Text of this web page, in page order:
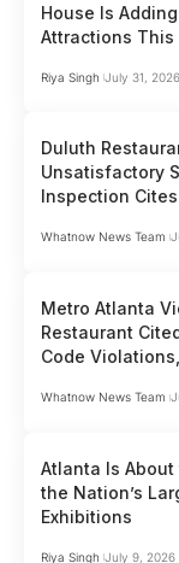
House Is
Attractions This
Riya Singh July 31, 2026
Duluth
Unsatisfactory
Inspection
Whatnow News Team
Metro Atlanta
Restaurant
Code
Whatnow News Team
Atlanta Is
the Nation’s
Exhibitions
Riya Singh July 9, 2026